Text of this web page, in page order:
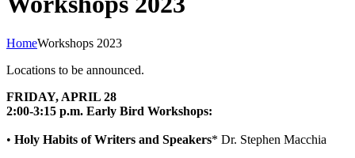
HomeWorkshops 2023
Locations to be announced.
FRIDAY, APRIL 28
2:00-3:15 p.m. Early Bird Workshops:
• Holy Habits of Writers and Speakers* Dr. Stephen Macchia